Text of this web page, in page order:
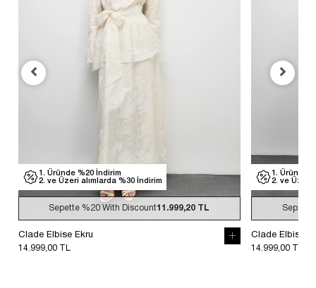
1. Üründe %20 İndirim
2. ve Üzeri alımlarda %30 İndirim
Sepette %20With Discount11.999,20 TL
Clade Elbise Ekru
14.999,00 TL
1. Üründe
2. ve Üzeri
Sepette
Clade Elbise
14.999,00 TL